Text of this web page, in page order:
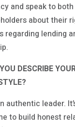
and speak to
about their
regarding lending
DESCRIBE
authentic leader.
to build honest